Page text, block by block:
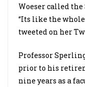
Woeser called the
“Its like the
tweeted on her
Professor
prior to his
nine years as a